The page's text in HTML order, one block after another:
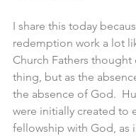
I share this today
redemption work a lot
Church Fathers thought
thing, but as the
the absence of God.
were initially created to
fellowship with God, as